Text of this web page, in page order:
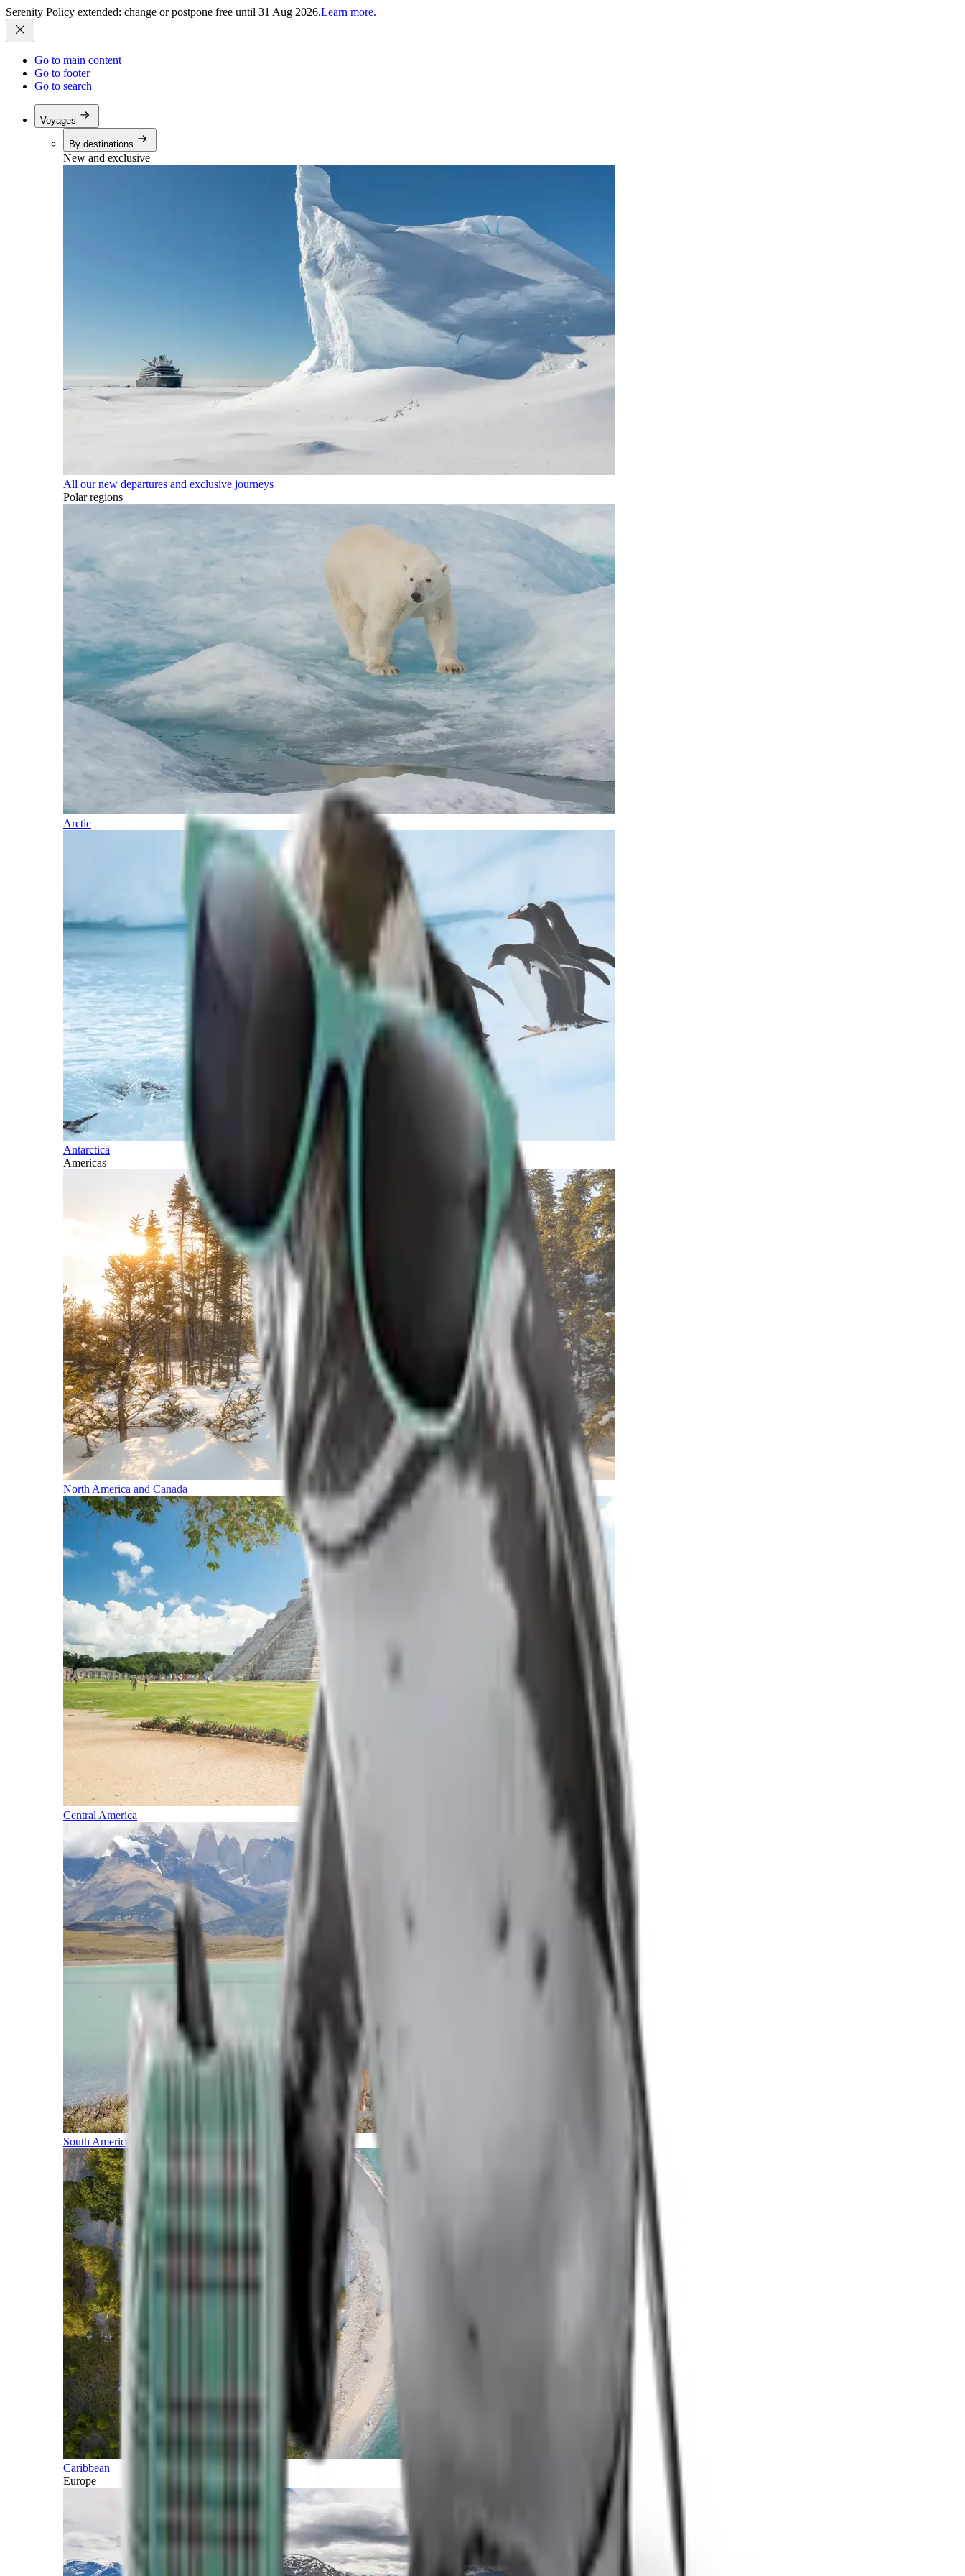
Serenity Policy extended: change or postpone free until 31 Aug 2026.Learn more.
Go to main content
Go to footer
Go to search
Voyages
By destinations
New and exclusive
All our new departures and exclusive journeys
Polar regions
Arctic
Antarctica
Americas
North America and Canada
Central America
South America
Caribbean
Europe